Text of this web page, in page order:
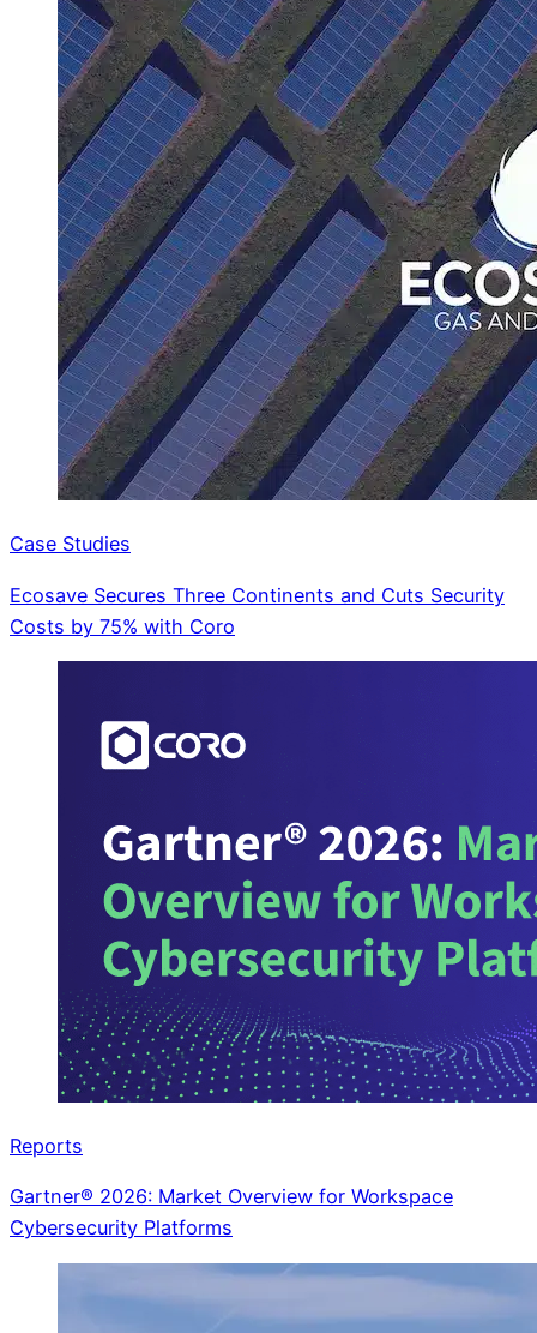
Case Studies
Ecosave Secures Three Continents and Cuts Security
Costs by 75% with Coro
Reports
Gartner® 2026: Market Overview for Workspace
Cybersecurity Platforms